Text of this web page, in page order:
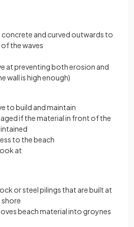
concrete and curved outwards to
the waves
at preventing both erosion and
wall is high enough)
to build and maintain
if the material in front of the
to the beach
at
or steel pilings that are built at
beach material into groynes